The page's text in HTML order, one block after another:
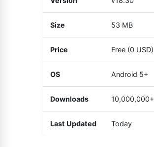
Size 53 MB
Price Free (0 USD)
OS Android 5+
Downloads 10,000,000+
Last Updated Today